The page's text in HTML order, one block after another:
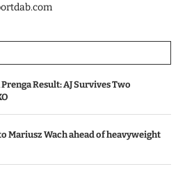
Result: AJ Survives Two
Mariusz Wach ahead of heavyweight